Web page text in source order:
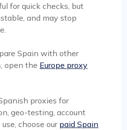
for quick checks, but
and may stop
Spain with other
open the Europe proxy
proxies for
geo-testing, account
choose our paid Spain